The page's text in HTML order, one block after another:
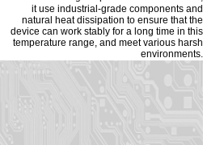
it use industrial-grade components and
natural heat dissipation to ensure that the
device can work stably for a long time in this
temperature range, and meet various harsh
environments.